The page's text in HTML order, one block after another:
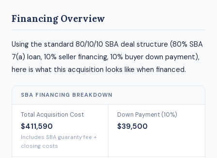
Financing Overview
Using the standard 80/10/10 SBA deal structure (80% SBA
7(a) loan, 10% seller financing, 10% buyer down payment),
here is what this acquisition looks like when financed.
SBA FINANCING BREAKDOWN
Total Acquisition Cost
$411,590
Includes SBA guaranty fee +
closing costs
Down Payment (10%)
$39,500